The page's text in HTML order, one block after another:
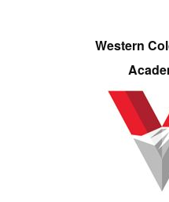
Western